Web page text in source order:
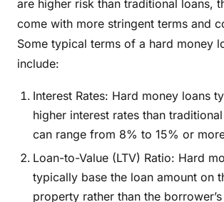
are higher risk than traditional loans,
come with more stringent terms and
Some typical terms of a hard money
include:
Interest Rates: Hard money loans
higher interest rates than
can range from 8% to 15% or
Loan-to-Value (LTV) Ratio: Hard
typically base the loan amount on
property rather than the borrower’s